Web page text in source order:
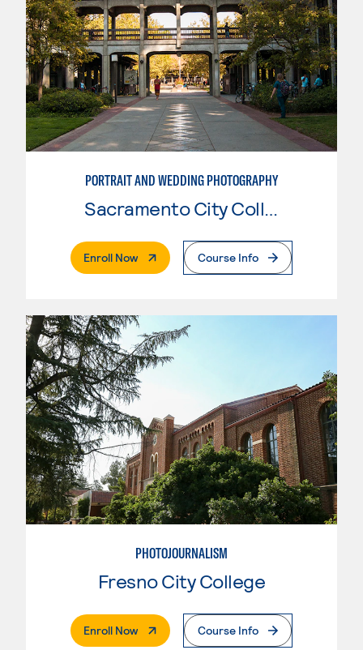
PORTRAIT AND WEDDING PHOTOGRAPHY
Enroll Now. External PageCourse Info
PHOTOJOURNALISM
Fresno City College
Enroll Now. External PageCourse Info